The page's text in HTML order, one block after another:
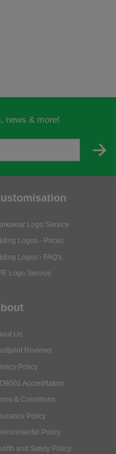
news & more!
Logo Service
Logos - Prices
Logos - FAQ's
Logo Service
Us
Reviews
Policy
Accreditation
& Conditions
Policy
Policy
and Safety Policy